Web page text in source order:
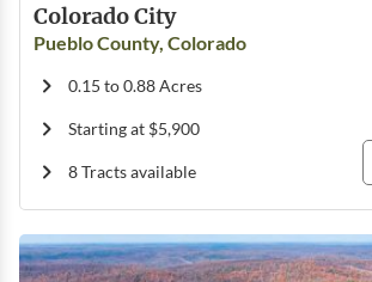
Colorado City
Pueblo County, Colorado
0.15 to 0.88 Acres
Starting at $5,900
8 Tracts available